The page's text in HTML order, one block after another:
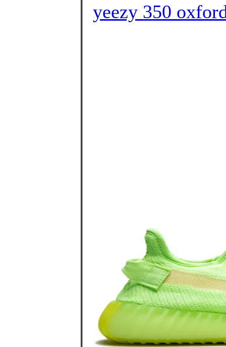
yeezy 350